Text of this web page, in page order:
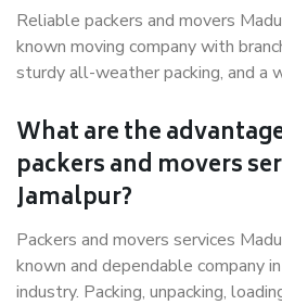
Reliable packers and movers
known moving company with
sturdy all-weather packing, and a
What are the
packers and movers
Jamalpur?
Packers and movers services
known and dependable company
industry. Packing, unpacking,